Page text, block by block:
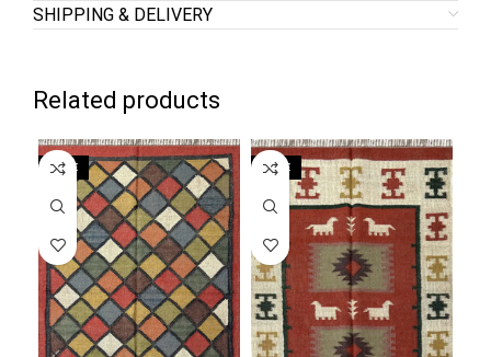
SHIPPING & DELIVERY
Related products
SALE SALE